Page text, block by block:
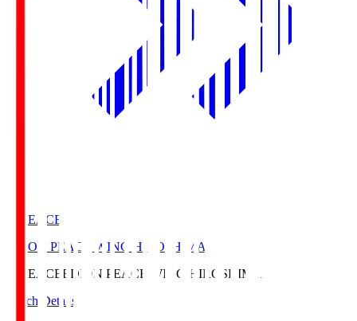
E. PEACE
EDION PEACE WING HIROSHIMA
E. PEACE EDION PEACE WING HIROSHIMA
Match Details